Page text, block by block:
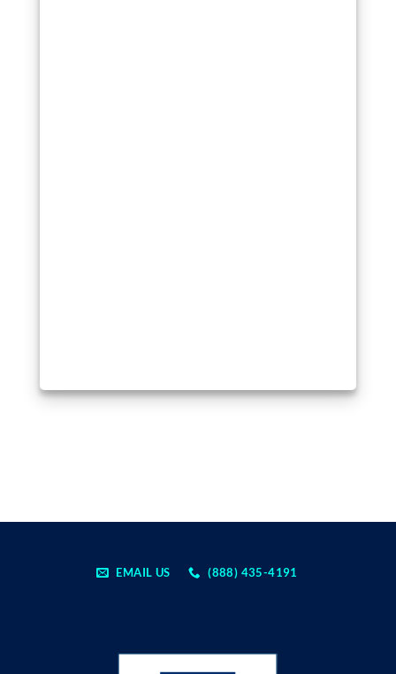
EMAIL US (888) 435-4191